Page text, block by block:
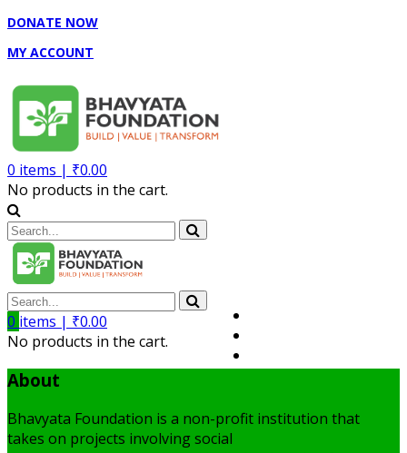
DONATE NOW
MY ACCOUNT
0 items | ₹0.00
No products in the cart.
0 items | ₹0.00
No products in the cart.
About
Bhavyata Foundation is a non-profit institution that
takes on projects involving social